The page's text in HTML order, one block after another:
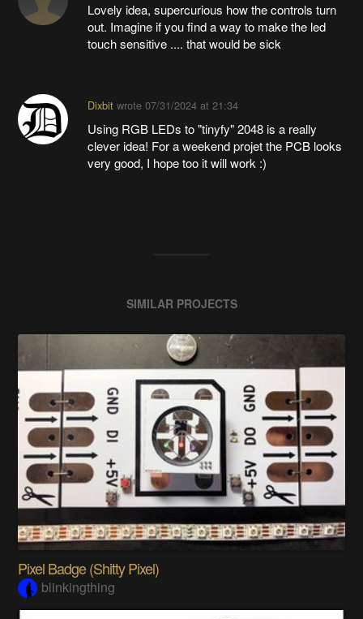
Lovely idea, supercurious how the controls turn
out. Imagine if you find a way to make the led
touch sensitive .... that would be sick
Dixbitwrote 07/31/2024 at 21:34
Using RGB LEDs to "tinyfy" 2048 is a really
clever idea! For a weekend projet the PCB looks
very good, I hope too it will work :)
SIMILAR PROJECTS
Pixel Badge (Shitty Pixel)
blinkingthing